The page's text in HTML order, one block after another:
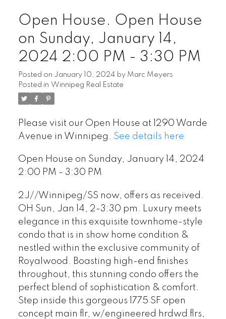
Open House. Open House
on Sunday, January 14,
2024 2:00 PM - 3:30 PM
Posted on January 10, 2024 by Marc Meyers
Posted in Winnipeg Real Estate
Please visit our Open House at 1290 Warde
Avenue in Winnipeg. See details here
Open House on Sunday, January 14, 2024
2:00 PM - 3:30 PM
2J//Winnipeg/SS now, offers as received.
OH Sun, Jan 14, 2-3:30 pm. Luxury meets
elegance in this exquisite townhome-style
condo that is in show home condition &
nestled within the exclusive community of
Royalwood. Boasting high-end finishes
throughout, this stunning condo offers the
perfect blend of sophistication & comfort.
Step inside this gorgeous 1775 SF open
concept main flr, w/engineered hrdwd flrs,